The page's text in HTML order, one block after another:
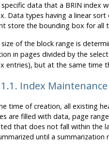
specific data that a BRIN index
Data types having a linear
store the bounding box for all
size of the block range is
in pages divided by the
entries), but at the same time
Index Maintenance
time of creation, all existing
are filled with data, page
that does not fall within the
until a